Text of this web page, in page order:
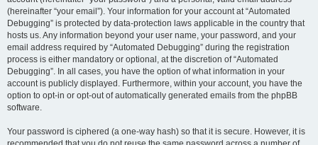
(hereinafter “your email”). Your information for your account at “Automated
Debugging” is protected by data-protection laws applicable in the country that
hosts us. Any information beyond your user name, your password, and your
email address required by “Automated Debugging” during the registration
process is either mandatory or optional, at the discretion of “Automated
Debugging”. In all cases, you have the option of what information in your
account is publicly displayed. Furthermore, within your account, you have the
option to opt-in or opt-out of automatically generated emails from the phpBB
software.
Your password is ciphered (a one-way hash) so that it is secure. However, it is